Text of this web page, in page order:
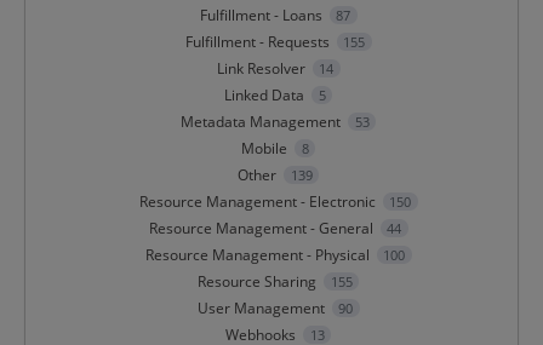
Fulfillment - Loans 87
Fulfillment - Requests 155
Link Resolver 14
Linked Data 5
Metadata Management 53
Mobile 8
Other 139
Resource Management - Electronic 150
Resource Management - General 44
Resource Management - Physical 100
Resource Sharing 155
User Management 90
Webhooks 13